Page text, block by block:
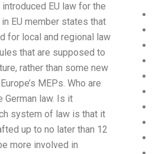
introduced EU law for the
EU member states that
for local and regional law
that are supposed to
rather than some new
MEPs. Who are
German law. Is it
system of law is that it
up to no later than 12
more involved in